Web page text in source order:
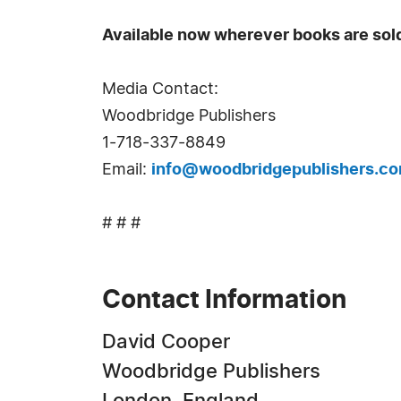
Available now wherever books are
Media Contact:
Woodbridge Publishers
1-718-337-8849
Email:
# # #
Contact Information
David Cooper
Woodbridge Publishers